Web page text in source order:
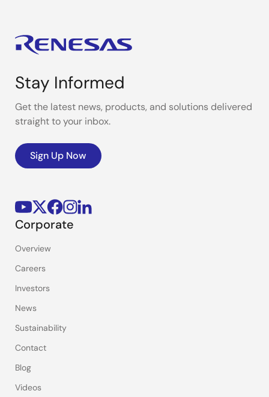
Stay Informed
Get the latest news, products, and solutions delivered
straight to your inbox.
Sign Up Now
Corporate
Overview
Careers
Investors
News
Sustainability
Contact
Blog
Videos